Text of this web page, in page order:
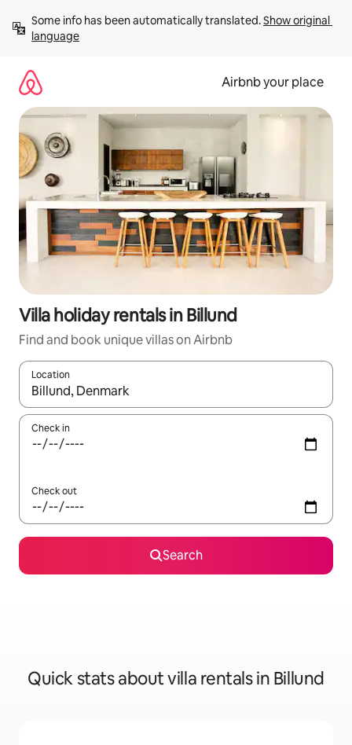
content
Some info has been automatically translated. Show original
language
Airbnb your place
Villa holiday rentals in Billund
Find and book unique villas on Airbnb
Location
When results are available, navigate with the up and down
Check in
Check out
Search
Quick stats about villa rentals in Billund